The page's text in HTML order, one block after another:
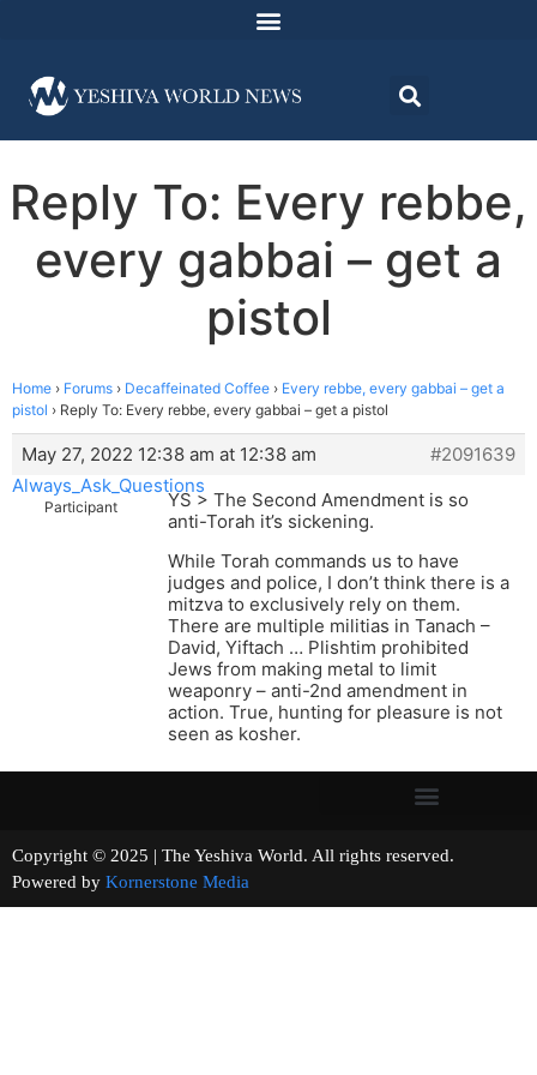
Reply To: Every rebbe,
every gabbai – get a
pistol
Home › Forums › Decaffeinated Coffee › Every rebbe, every gabbai – get a
pistol › Reply To: Every rebbe, every gabbai – get a pistol
May 27, 2022 12:38 am at 12:38 am
#2091639
Always_Ask_Questions
Participant
YS > The Second Amendment is so
anti-Torah it’s sickening.
While Torah commands us to have
judges and police, I don’t think there is a
mitzva to exclusively rely on them.
There are multiple militias in Tanach –
David, Yiftach … Plishtim prohibited
Jews from making metal to limit
weaponry – anti-2nd amendment in
action. True, hunting for pleasure is not
seen as kosher.
Copyright © 2025 | The Yeshiva World. All rights reserved.
Powered by Kornerstone Media